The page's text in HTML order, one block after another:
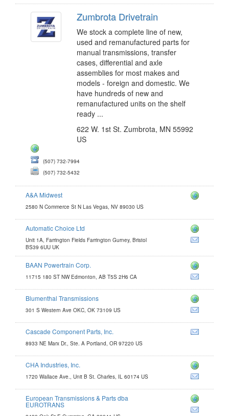
Zumbrota Drivetrain
We stock a complete line of new,
used and remanufactured parts for
manual transmissions, transfer
cases, differential and axle
assemblies for most makes and
models - foreign and domestic. We
have hundreds of new and
remanufactured units on the shelf
ready ...
622 W. 1st St. Zumbrota, MN 55992
US
(507) 732-7994
(507) 732-5432
A&A Midwest
2580 N Commerce St N Las Vegas, NV 89030 US
Automatic Choice Ltd
Unit 1A, Farrington Fields Farrington Gurney, Bristol
BS39 6UU UK
BAAN Powertrain Corp.
11715 180 ST NW Edmonton, AB T5S 2H6 CA
Blumenthal Transmissions
301 S Western Ave OKC, OK 73109 US
Cascade Component Parts, Inc.
8933 NE Marx Dr., Ste. A Portland, OR 97220 US
CHA Industries, Inc.
1720 Wallace Ave., Unit B St. Charles, IL 60174 US
European Transmissions & Parts dba
EUROTRANS